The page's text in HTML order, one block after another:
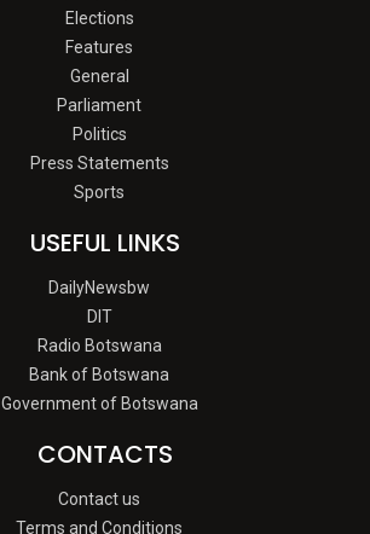
Elections
Features
General
Parliament
Politics
Press Statements
Sports
USEFUL LINKS
DailyNewsbw
DIT
Radio Botswana
Bank of Botswana
Government of Botswana
CONTACTS
Contact us
Terms and Conditions